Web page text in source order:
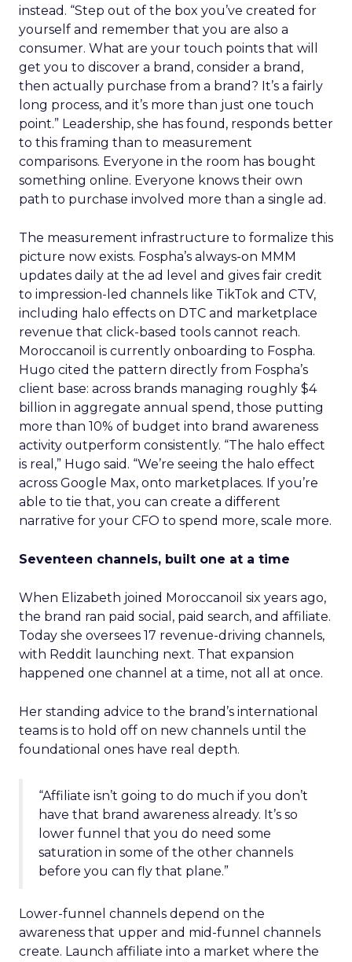
instead. “Step out of the box you’ve created for
yourself and remember that you are also a
consumer. What are your touch points that will
get you to discover a brand, consider a brand,
then actually purchase from a brand? It’s a fairly
long process, and it’s more than just one touch
point.” Leadership, she has found, responds better
to this framing than to measurement
comparisons. Everyone in the room has bought
something online. Everyone knows their own
path to purchase involved more than a single ad.
The measurement infrastructure to formalize this
picture now exists. Fospha’s always-on MMM
updates daily at the ad level and gives fair credit
to impression-led channels like TikTok and CTV,
including halo effects on DTC and marketplace
revenue that click-based tools cannot reach.
Moroccanoil is currently onboarding to Fospha.
Hugo cited the pattern directly from Fospha’s
client base: across brands managing roughly $4
billion in aggregate annual spend, those putting
more than 10% of budget into brand awareness
activity outperform consistently. “The halo effect
is real,” Hugo said. “We’re seeing the halo effect
across Google Max, onto marketplaces. If you’re
able to tie that, you can create a different
narrative for your CFO to spend more, scale more.
Seventeen channels, built one at a time
When Elizabeth joined Moroccanoil six years ago,
the brand ran paid social, paid search, and affiliate.
Today she oversees 17 revenue-driving channels,
with Reddit launching next. That expansion
happened one channel at a time, not all at once.
Her standing advice to the brand’s international
teams is to hold off on new channels until the
foundational ones have real depth.
“Affiliate isn’t going to do much if you don’t
have that brand awareness already. It’s so
lower funnel that you do need some
saturation in some of the other channels
before you can fly that plane.”
Lower-funnel channels depend on the
awareness that upper and mid-funnel channels
create. Launch affiliate into a market where the